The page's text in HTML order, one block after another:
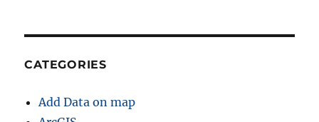
CATEGORIES
Add Data on map